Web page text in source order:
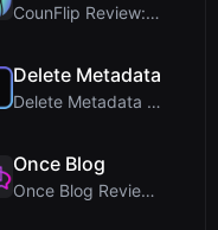
CounFlip Review: A Simple Coin Flip Tool That Reve...
Delete Metadata
Delete Metadata Review: A Client-Side Privacy Tool...
Once Blog
Once Blog Review: Ephemeral Articles & Secure One-...